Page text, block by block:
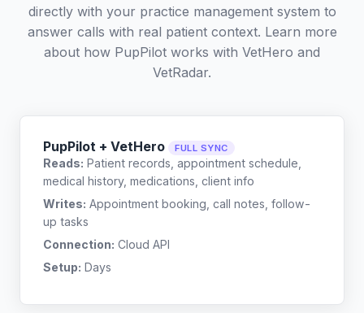
directly with your practice management system to
answer calls with real patient context. Learn more
about how PupPilot works with VetHero and
VetRadar.
PupPilot + VetHero FULL SYNC
Reads: Patient records, appointment schedule,
medical history, medications, client info
Writes: Appointment booking, call notes, follow-
up tasks
Connection: Cloud API
Setup: Days